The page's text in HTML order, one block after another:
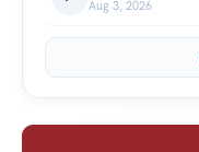
Aug 3, 2026